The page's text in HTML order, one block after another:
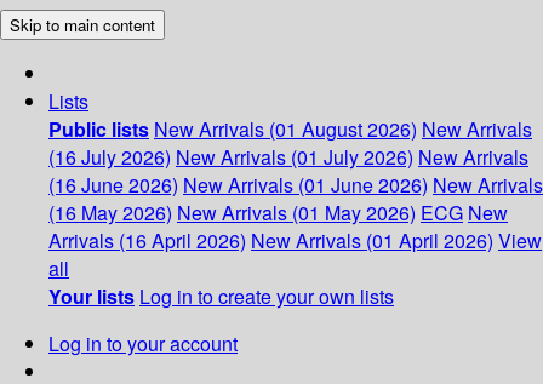
Skip to main content
Lists
Public lists New Arrivals (01 August 2026) New Arrivals
(16 July 2026) New Arrivals (01 July 2026) New Arrivals
(16 June 2026) New Arrivals (01 June 2026) New Arrivals
(16 May 2026) New Arrivals (01 May 2026) ECG New
Arrivals (16 April 2026) New Arrivals (01 April 2026) View
all
Your lists Log in to create your own lists
Log in to your account